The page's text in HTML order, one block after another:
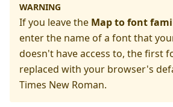
WARNING
If you leave the Map to font
enter the name of a font that
doesn't have access to, the first
replaced with your browser's
Times New Roman.